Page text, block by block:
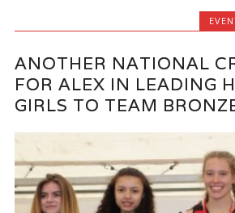
ANOTHER NATIONAL
FOR ALEX IN LEADING
GIRLS TO TEAM